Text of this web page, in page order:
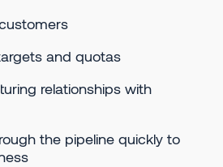
and quotas
relationships with
the pipeline quickly to